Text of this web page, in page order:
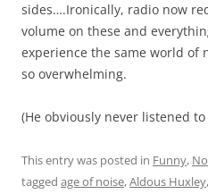
sides….Ironically, radio now
volume on these and
experience the same world of
so overwhelming.
(He obviously never listened to
This entry was posted in Funny,
tagged age of noise,Aldous Huxley,